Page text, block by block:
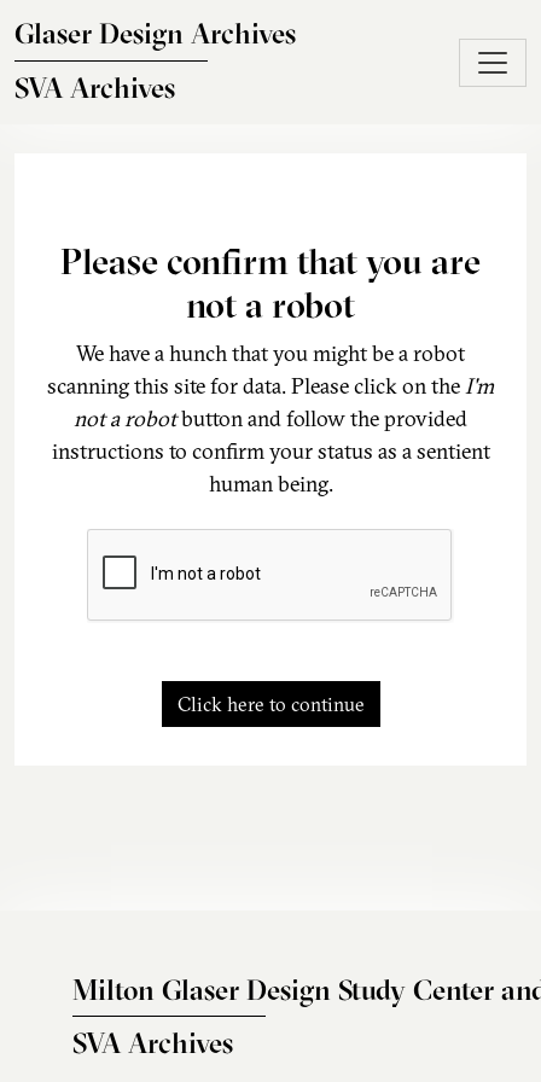
Glaser Design Archives
SVA Archives
Please confirm that you are
not a robot
We have a hunch that you might be a robot
scanning this site for data. Please click on theI'm
not a robotbutton and follow the provided
instructions to confirm your status as a sentient
human being.
Click here to continue
Milton Glaser Design Study Center
SVA Archives